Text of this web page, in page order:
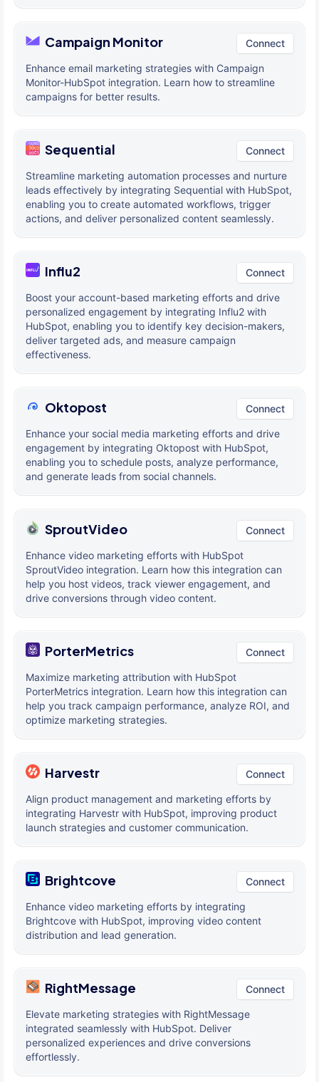
Campaign Monitor Connect
Enhance email marketing strategies with Campaign
Monitor-HubSpot integration. Learn how to streamline
campaigns for better results.
Sequential Connect
Streamline marketing automation processes and nurture
leads effectively by integrating Sequential with HubSpot,
enabling you to create automated workflows, trigger
actions, and deliver personalized content seamlessly.
Influ2 Connect
Boost your account-based marketing efforts and drive
personalized engagement by integrating Influ2 with
HubSpot, enabling you to identify key decision-makers,
deliver targeted ads, and measure campaign
effectiveness.
Oktopost Connect
Enhance your social media marketing efforts and drive
engagement by integrating Oktopost with HubSpot,
enabling you to schedule posts, analyze performance,
and generate leads from social channels.
SproutVideo Connect
Enhance video marketing efforts with HubSpot
SproutVideo integration. Learn how this integration can
help you host videos, track viewer engagement, and
drive conversions through video content.
PorterMetrics Connect
Maximize marketing attribution with HubSpot
PorterMetrics integration. Learn how this integration can
help you track campaign performance, analyze ROI, and
optimize marketing strategies.
Harvestr Connect
Align product management and marketing efforts by
integrating Harvestr with HubSpot, improving product
launch strategies and customer communication.
Brightcove Connect
Enhance video marketing efforts by integrating
Brightcove with HubSpot, improving video content
distribution and lead generation.
RightMessage Connect
Elevate marketing strategies with RightMessage
integrated seamlessly with HubSpot. Deliver
personalized experiences and drive conversions
effortlessly.